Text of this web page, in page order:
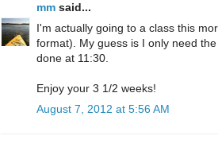
mm said...
I'm actually going to a class this
format). My guess is I only need
done at 11:30.
Enjoy your 3 1/2 weeks!
August 7, 2012 at 5:56 AM